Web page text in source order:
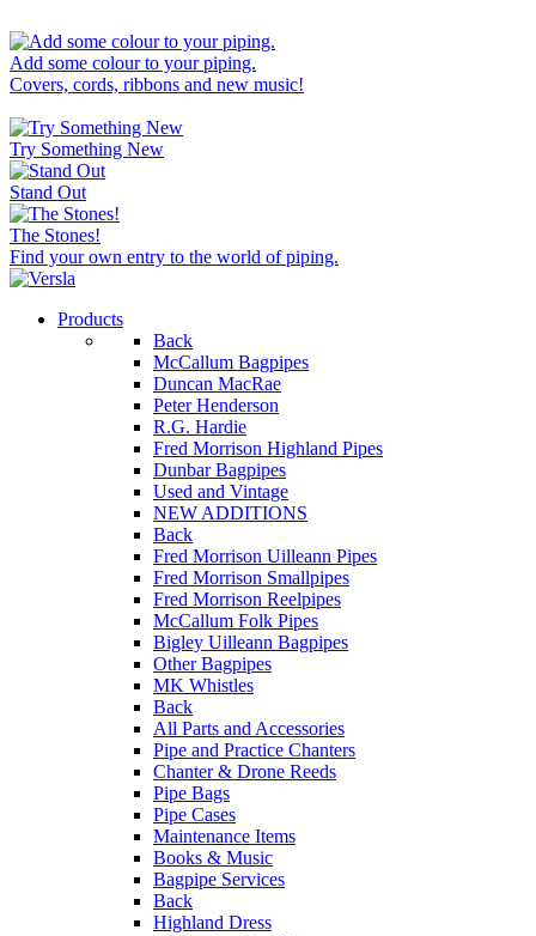
Add some colour to your piping.
Covers, cords, ribbons and new music!
Try Something New
Stand Out
The Stones!
Find your own entry to the world of piping.
Products
Back
McCallum Bagpipes
Duncan MacRae
Peter Henderson
R.G. Hardie
Fred Morrison Highland Pipes
Dunbar Bagpipes
Used and Vintage
NEW ADDITIONS
Back
Fred Morrison Uilleann Pipes
Fred Morrison Smallpipes
Fred Morrison Reelpipes
McCallum Folk Pipes
Bigley Uilleann Bagpipes
Other Bagpipes
MK Whistles
Back
All Parts and Accessories
Pipe and Practice Chanters
Chanter & Drone Reeds
Pipe Bags
Pipe Cases
Maintenance Items
Books & Music
Bagpipe Services
Back
Highland Dress